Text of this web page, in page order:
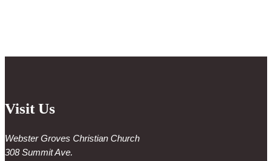
Visit Us
Webster Groves Christian Church
308 Summit Ave.